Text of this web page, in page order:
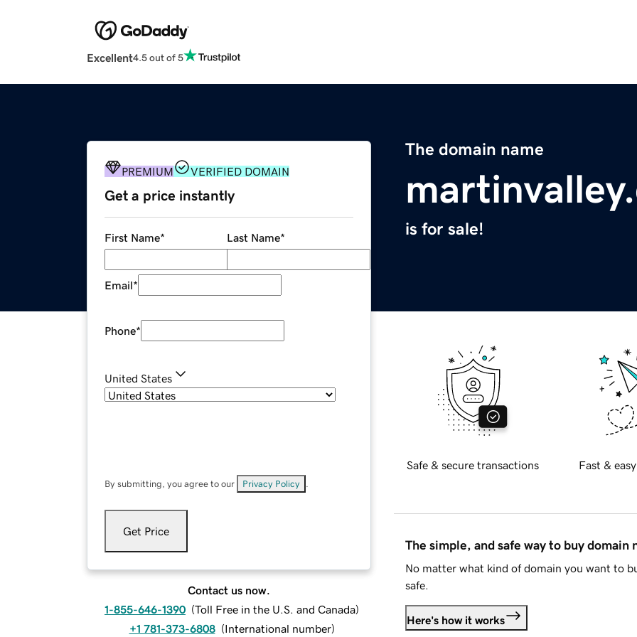
Excellent4.5 out of 5
The domain name
is for sale!
PREMIUM VERIFIED DOMAIN
Get a price instantly
First Name* Last Name*
Email*
Phone*
United States
By submitting, you agree to our Privacy Policy
Get Price
Contact us now.
1-855-646-1390 (Toll Free in the U.S. and Canada)
+1 781-373-6808 (International number)
Safe & secure transactions Fast &
The simple, and safe way to buy domain
No matter what kind of domain you want to
safe.
Here's how it works